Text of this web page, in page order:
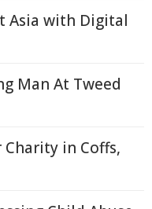
Asia with Digital
Man At Tweed
in Coffs,